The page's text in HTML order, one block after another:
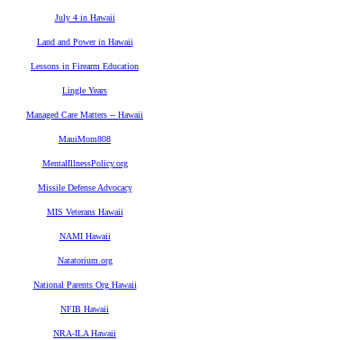
July 4 in Hawaii
Land and Power in Hawaii
Lessons in Firearm Education
Lingle Years
Managed Care Matters -- Hawaii
MauiMom808
MentalIllnessPolicy.org
Missile Defense Advocacy
MIS Veterans Hawaii
NAMI Hawaii
Natatorium.org
National Parents Org Hawaii
NFIB Hawaii
NRA-ILA Hawaii